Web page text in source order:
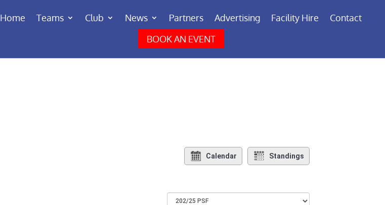
Home Teams Club News Partners Advertising Facility Hire
Contact
BOOK AN EVENT
Calendar Standings